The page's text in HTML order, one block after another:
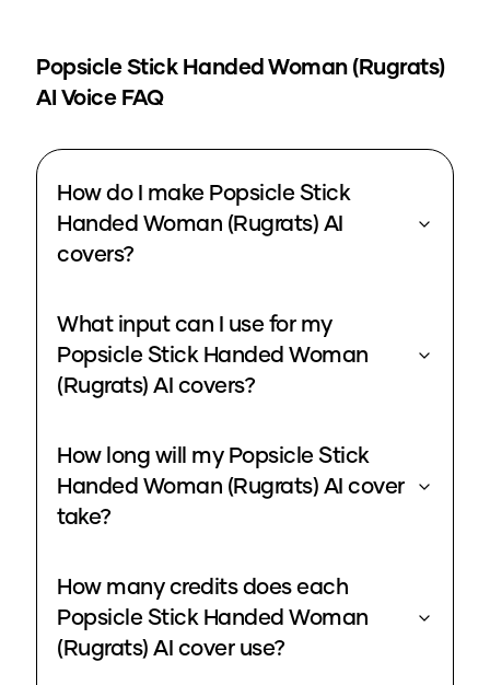
Popsicle Stick Handed Woman (Rugrats)
AI Voice FAQ
How do I make Popsicle Stick
Handed Woman (Rugrats) AI
covers?
What input can I use for my
Popsicle Stick Handed Woman
(Rugrats) AI covers?
How long will my Popsicle Stick
Handed Woman (Rugrats) AI cover
take?
How many credits does each
Popsicle Stick Handed Woman
(Rugrats) AI cover use?